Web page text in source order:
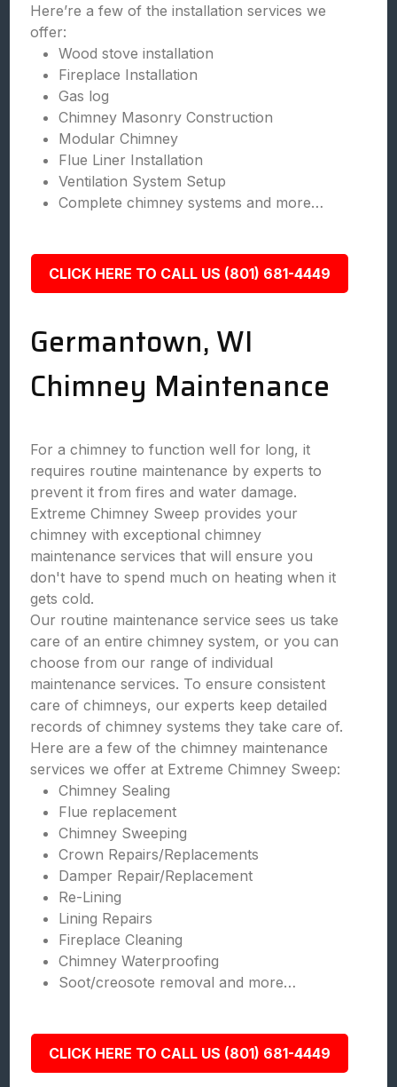
Here’re a few of the installation services we
offer:
Wood stove installation
Fireplace Installation
Gas log
Chimney Masonry Construction
Modular Chimney
Flue Liner Installation
Ventilation System Setup
Complete chimney systems and more…
CLICK HERE TO CALL US (801) 681-4449
Germantown, WI
Chimney Maintenance
For a chimney to function well for long, it
requires routine maintenance by experts to
prevent it from fires and water damage.
Extreme Chimney Sweep provides your
chimney with exceptional chimney
maintenance services that will ensure you
don't have to spend much on heating when it
gets cold.
Our routine maintenance service sees us take
care of an entire chimney system, or you can
choose from our range of individual
maintenance services. To ensure consistent
care of chimneys, our experts keep detailed
records of chimney systems they take care of.
Here are a few of the chimney maintenance
services we offer at Extreme Chimney Sweep:
Chimney Sealing
Flue replacement
Chimney Sweeping
Crown Repairs/Replacements
Damper Repair/Replacement
Re-Lining
Lining Repairs
Fireplace Cleaning
Chimney Waterproofing
Soot/creosote removal and more…
CLICK HERE TO CALL US (801) 681-4449